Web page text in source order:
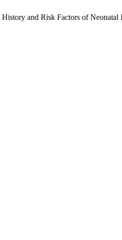
and Risk Factors of